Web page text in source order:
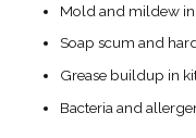
Mold and mildew
Soap scum and
Grease buildup in
Bacteria and